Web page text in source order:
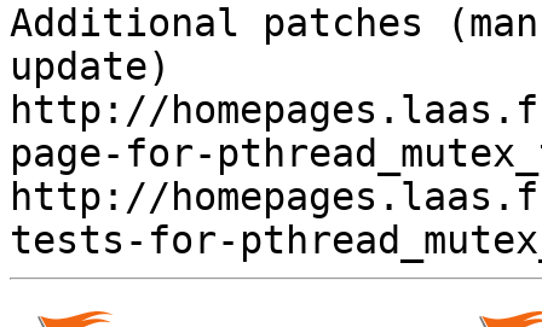
Additional patches
update)
http://
page-for-
http://